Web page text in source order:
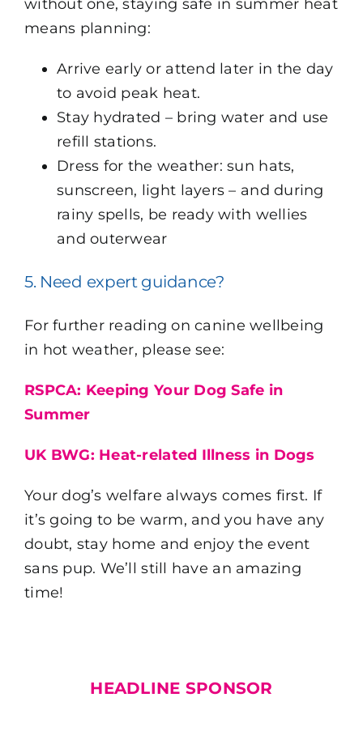
without one, staying safe in summer heat
means planning:
Arrive early or attend later in the day
to avoid peak heat.
Stay hydrated – bring water and use
refill stations.
Dress for the weather: sun hats,
sunscreen, light layers – and during
rainy spells, be ready with wellies
and outerwear
5. Need expert guidance?
For further reading on canine wellbeing
in hot weather, please see:
RSPCA: Keeping Your Dog Safe in
Summer
UK BWG: Heat-related Illness in Dogs
Your dog’s welfare always comes first. If
it’s going to be warm, and you have any
doubt, stay home and enjoy the event
sans pup. We’ll still have an amazing
time!
HEADLINE SPONSOR